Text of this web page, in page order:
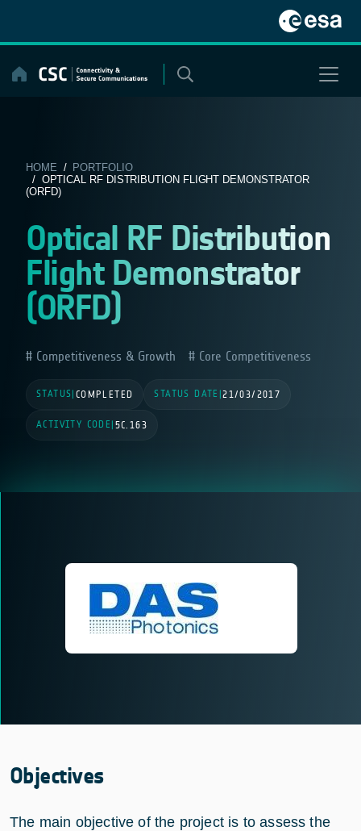
content
HOME / PORTFOLIO
/ OPTICAL RF DISTRIBUTION FLIGHT DEMONSTRATOR
(ORFD)
Optical RF Distribution
Flight Demonstrator
(ORFD)
Competitiveness & Growth Core Competitiveness
STATUS COMPLETED STATUS DATE |21/03/2017
ACTIVITY CODE 5C.163
Objectives
The main objective of the project is to assess the